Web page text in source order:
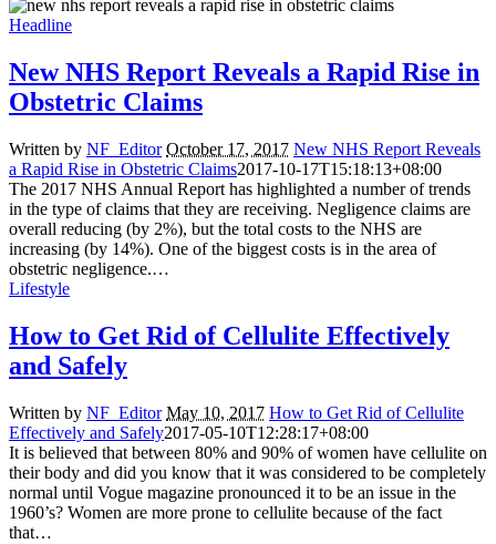
Headline
New NHS Report Reveals a Rapid Rise in
Obstetric Claims
Written by NF_Editor October 17, 2017 New NHS Report Reveals
a Rapid Rise in Obstetric Claims2017-10-17T15:18:13+08:00
The 2017 NHS Annual Report has highlighted a number of trends
in the type of claims that they are receiving. Negligence claims are
overall reducing (by 2%), but the total costs to the NHS are
increasing (by 14%). One of the biggest costs is in the area of
obstetric negligence.…
Lifestyle
How to Get Rid of Cellulite Effectively
and Safely
Written by NF_Editor May 10, 2017 How to Get Rid of Cellulite
Effectively and Safely2017-05-10T12:28:17+08:00
It is believed that between 80% and 90% of women have cellulite on
their body and did you know that it was considered to be completely
normal until Vogue magazine pronounced it to be an issue in the
1960’s? Women are more prone to cellulite because of the fact
that…